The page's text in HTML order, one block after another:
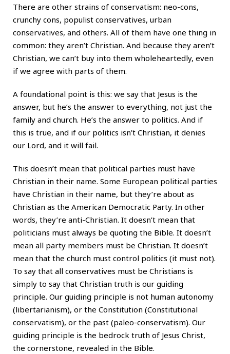
There are other strains of conservatism: neo-cons,
crunchy cons, populist conservatives, urban
conservatives, and others. All of them have one thing in
common: they aren’t Christian. And because they aren’t
Christian, we can’t buy into them wholeheartedly, even
if we agree with parts of them.
A foundational point is this: we say that Jesus is the
answer, but he’s the answer to everything, not just the
family and church. He’s the answer to politics. And if
this is true, and if our politics isn’t Christian, it denies
our Lord, and it will fail.
This doesn’t mean that political parties must have
Christian in their name. Some European political parties
have Christian in their name, but they’re about as
Christian as the American Democratic Party. In other
words, they’re anti-Christian. It doesn’t mean that
politicians must always be quoting the Bible. It doesn’t
mean all party members must be Christian. It doesn’t
mean that the church must control politics (it must not).
To say that all conservatives must be Christians is
simply to say that Christian truth is our guiding
principle. Our guiding principle is not human autonomy
(libertarianism), or the Constitution (Constitutional
conservatism), or the past (paleo-conservatism). Our
guiding principle is the bedrock truth of Jesus Christ,
the cornerstone, revealed in the Bible.